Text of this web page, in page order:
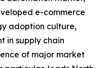
e-commerce
adoption culture,
in supply chain
of major market